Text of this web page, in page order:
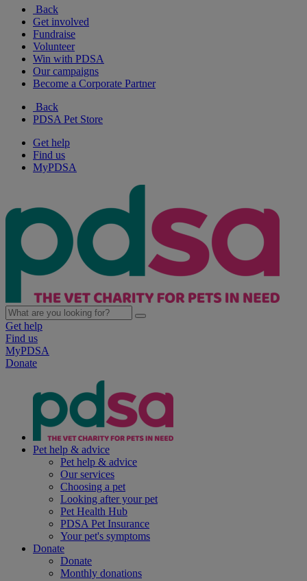
Back
Get involved
Fundraise
Volunteer
Win with PDSA
Our campaigns
Become a Corporate Partner
Back
PDSA Pet Store
Get help
Find us
MyPDSA
Get help
Find us
MyPDSA
Donate
Pet help & advice
Pet help & advice
Our services
Choosing a pet
Looking after your pet
Pet Health Hub
PDSA Pet Insurance
Your pet's symptoms
Donate
Donate
Monthly donations